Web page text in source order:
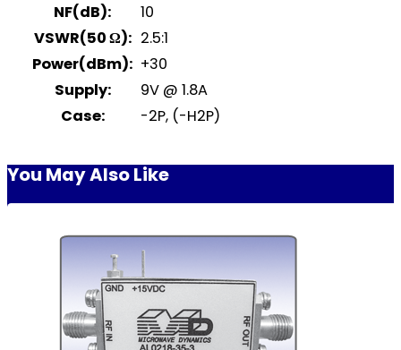
NF(dB):
10
VSWR(50 Ω): 2.5:1
Power(dBm): +30
Supply:
9V @ 1.8A
Case:
-2P, (-H2P)
You May Also Like